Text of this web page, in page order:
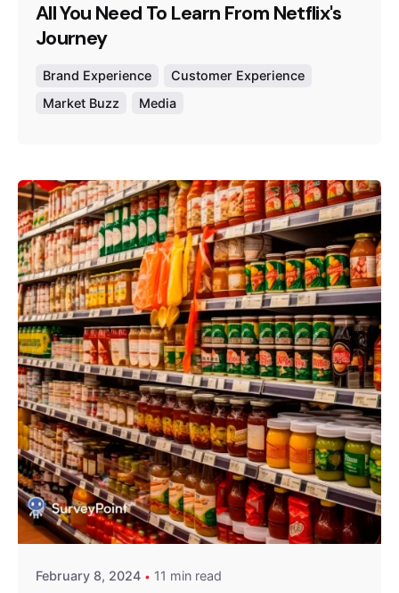
All You Need To Learn From Netflix's
Journey
Brand Experience
Customer Experience
Market Buzz
Media
Posted by
Survey Point Team
February 8, 2024 11 min read